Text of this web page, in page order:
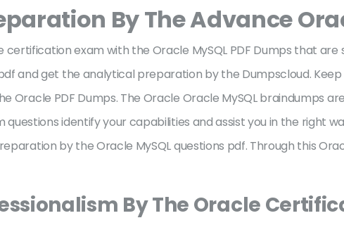
By The Advance
exam with the Oracle MySQL PDF Dumps that
and get the analytical preparation by the Dumpscloud.
Oracle PDF Dumps. The Oracle Oracle MySQL braindumps
questions identify your capabilities and assist you in the right
by the Oracle MySQL questions pdf. Through this
By The Oracle